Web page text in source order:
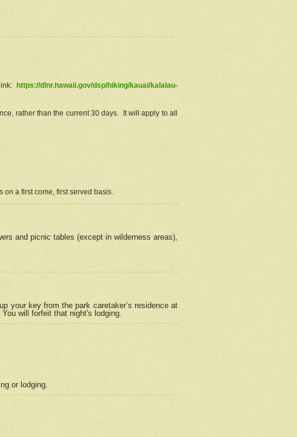
https://dlnr.hawaii.gov/dsp/hiking/kauai/kalalau-
rather than the current 30 days. It will apply to all
a first come, first served basis.
and picnic tables (except in wilderness areas),
your key from the park caretaker’s residence at
will forfeit that night's lodging.
or lodging.